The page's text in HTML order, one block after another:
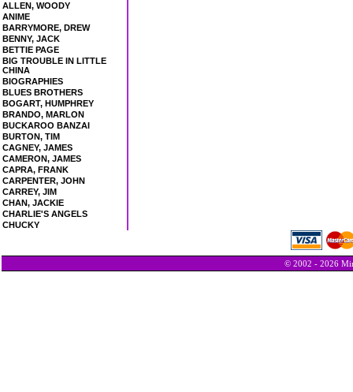
ALLEN, WOODY
ANIME
BARRYMORE, DREW
BENNY, JACK
BETTIE PAGE
BIG TROUBLE IN LITTLE
CHINA
BIOGRAPHIES
BLUES BROTHERS
BOGART, HUMPHREY
BRANDO, MARLON
BUCKAROO BANZAI
BURTON, TIM
CAGNEY, JAMES
CAMERON, JAMES
CAPRA, FRANK
CARPENTER, JOHN
CARREY, JIM
CHAN, JACKIE
CHARLIE'S ANGELS
CHUCKY
© 2002 - 2026